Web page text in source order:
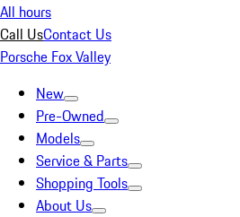
All hours
Call UsContact Us
Porsche Fox Valley
New
Pre-Owned
Models
Service & Parts
Shopping Tools
About Us